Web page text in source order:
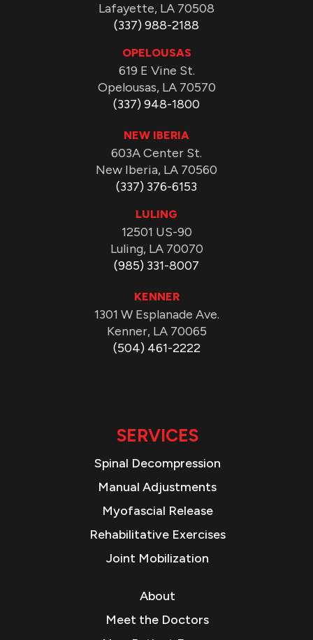
Lafayette, LA 70508
(337) 988-2188
OPELOUSAS
619 E Vine St.
Opelousas, LA 70570
(337) 948-1800
NEW IBERIA
603A Center St.
New Iberia, LA 70560
(337) 376-6153
LULING
12501 US-90
Luling, LA 70070
(985) 331-8007
KENNER
1301 W Esplanade Ave.
Kenner, LA 70065
(504) 461-2222
SERVICES
Spinal Decompression
Manual Adjustments
Myofascial Release
Rehabilitative Exercises
Joint Mobilization
About
Meet the Doctors